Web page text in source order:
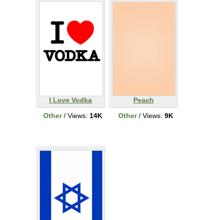
I Love Vodka
Other/ Views: 14K
Peach
Other/ Views: 9K